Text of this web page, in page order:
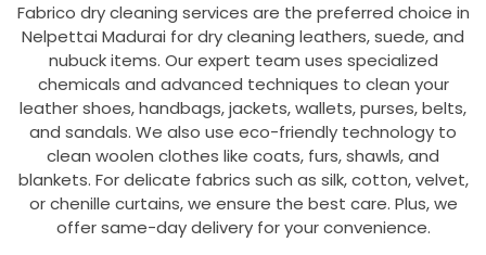
Fabrico dry cleaning services are the preferred choice in
Nelpettai Madurai for dry cleaning leathers, suede, and
nubuck items. Our expert team uses specialized
chemicals and advanced techniques to clean your
leather shoes, handbags, jackets, wallets, purses, belts,
and sandals. We also use eco-friendly technology to
clean woolen clothes like coats, furs, shawls, and
blankets. For delicate fabrics such as silk, cotton, velvet,
or chenille curtains, we ensure the best care. Plus, we
offer same-day delivery for your convenience.